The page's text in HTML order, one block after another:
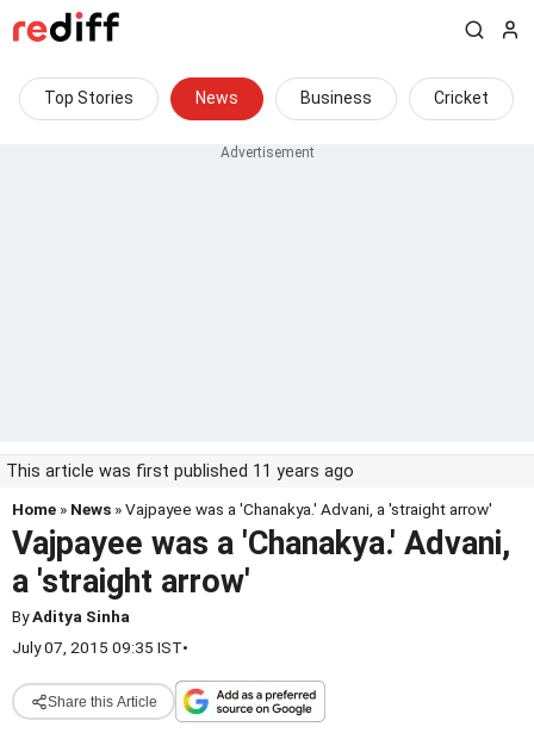
Top Stories News Business Cricket
This article was first published 11 years ago
Home » News » Vajpayee was a 'Chanakya.' Advani, a 'straight arrow'
Vajpayee was a 'Chanakya.' Advani,
a 'straight arrow'
ByAditya Sinha
July 07, 2015 09:35 IST•
Share this Article